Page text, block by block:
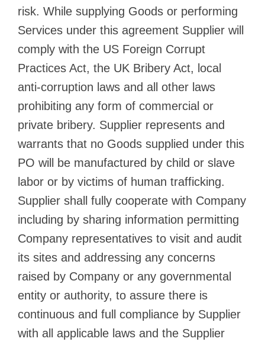
risk. While supplying Goods or performing
Services under this agreement Supplier will
comply with the US Foreign Corrupt
Practices Act, the UK Bribery Act, local
anti-corruption laws and all other laws
prohibiting any form of commercial or
private bribery. Supplier represents and
warrants that no Goods supplied under this
PO will be manufactured by child or slave
labor or by victims of human trafficking.
Supplier shall fully cooperate with Company
including by sharing information permitting
Company representatives to visit and audit
its sites and addressing any concerns
raised by Company or any governmental
entity or authority, to assure there is
continuous and full compliance by Supplier
with all applicable laws and the Supplier